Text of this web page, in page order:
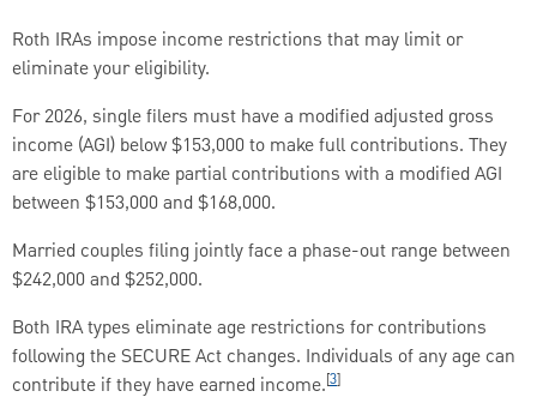
Roth IRAs impose income restrictions that may limit or
eliminate your eligibility.
For 2026, single filers must have a modified adjusted gross
income (AGI) below $153,000 to make full contributions. They
are eligible to make partial contributions with a modified AGI
between $153,000 and $168,000.
Married couples filing jointly face a phase-out range between
$242,000 and $252,000.
Both IRA types eliminate age restrictions for contributions
following the SECURE Act changes. Individuals of any age can
contribute if they have earned income.[3]